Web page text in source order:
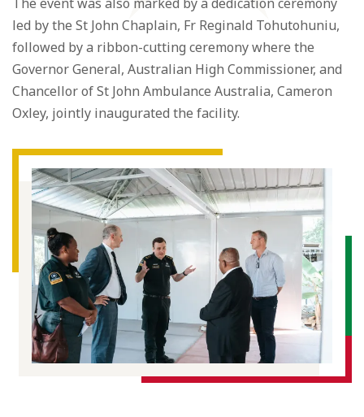
led by the St John Chaplain, Fr Reginald Tohutohuniu,
followed by a ribbon-cutting ceremony where the
Governor General, Australian High Commissioner, and
Chancellor of St John Ambulance Australia, Cameron
Oxley, jointly inaugurated the facility.